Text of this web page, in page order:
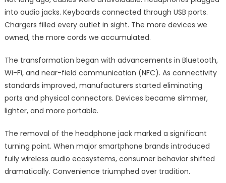
into audio jacks. Keyboards connected through USB ports.
Chargers filled every outlet in sight. The more devices we
owned, the more cords we accumulated.
The transformation began with advancements in Bluetooth,
Wi-Fi, and near-field communication (NFC). As connectivity
standards improved, manufacturers started eliminating
ports and physical connectors. Devices became slimmer,
lighter, and more portable.
The removal of the headphone jack marked a significant
turning point. When major smartphone brands introduced
fully wireless audio ecosystems, consumer behavior shifted
dramatically. Convenience triumphed over tradition.